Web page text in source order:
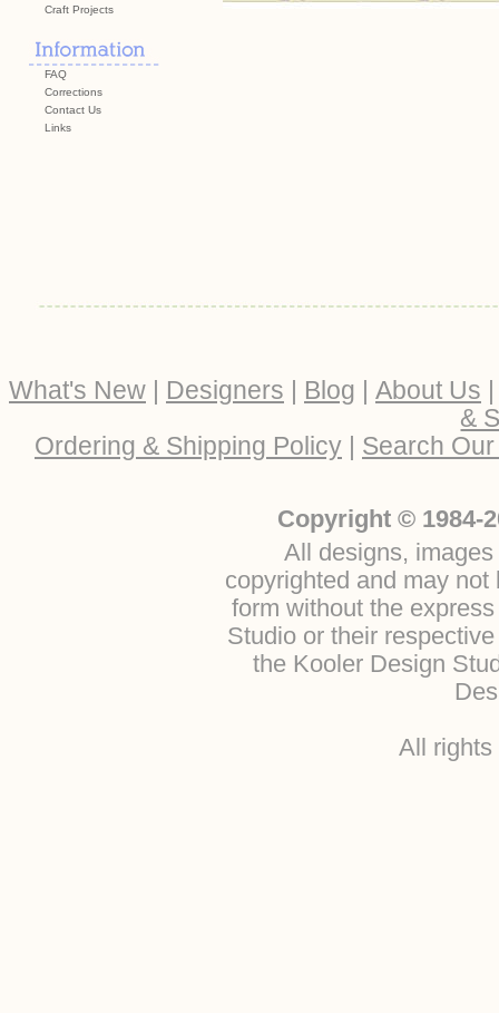
Craft Projects
FAQ
Corrections
Contact Us
Links
What's New | Designers | Blog | About Us
&
Ordering & Shipping Policy | Search
Copyright © 1984-
All designs,
copyrighted and may
form without the
Studio or their
the Kooler Design
All